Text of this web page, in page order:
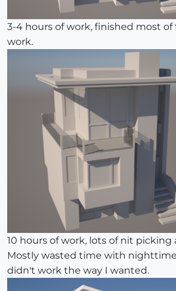
3-4 hours of work, finished most
work.
10 hours of work, lots of nit
Mostly wasted time with
didn't work the way I wanted.